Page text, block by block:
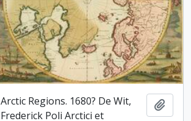
Arctic Regions. 1680? De Wit,
Frederick Poli Arctici et
Add